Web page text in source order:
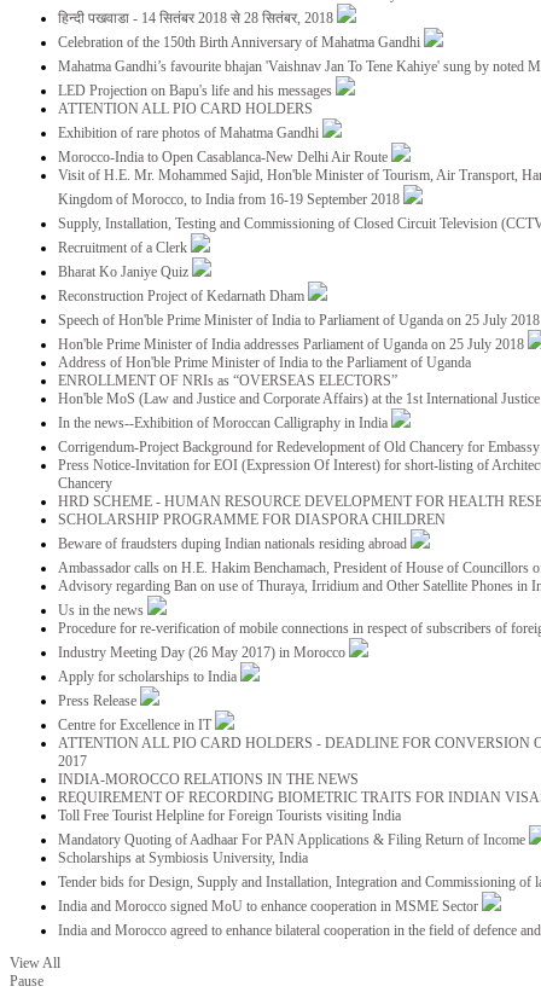
हिन्दी पखवाडा - 14 सितंबर 2018 से 28 सितंबर, 2018
Celebration of the 150th Birth Anniversary of Mahatma Gandhi
Mahatma Gandhi’s favourite bhajan 'Vaishnav Jan To Tene Kahiye' sung by noted
LED Projection on Bapu's life and his messages
ATTENTION ALL PIO CARD HOLDERS
Exhibition of rare photos of Mahatma Gandhi
Morocco-India to Open Casablanca-New Delhi Air Route
Visit of H.E. Mr. Mohammed Sajid, Hon'ble Minister of Tourism, Air Transport,
Kingdom of Morocco, to India from 16-19 September 2018
Supply, Installation, Testing and Commissioning of Closed Circuit Television
Recruitment of a Clerk
Bharat Ko Janiye Quiz
Reconstruction Project of Kedarnath Dham
Speech of Hon'ble Prime Minister of India to Parliament of Uganda on 25 July
Hon'ble Prime Minister of India addresses Parliament of Uganda on 25 July 2018
Address of Hon'ble Prime Minister of India to the Parliament of Uganda
ENROLLMENT OF NRIs as “OVERSEAS ELECTORS”
Hon'ble MoS (Law and Justice and Corporate Affairs) at the 1st International
In the news--Exhibition of Moroccan Calligraphy in India
Corrigendum-Project Background for Redevelopment of Old Chancery for
Press Notice-Invitation for EOI (Expression Of Interest) for short-listing of
Chancery
HRD SCHEME - HUMAN RESOURCE DEVELOPMENT FOR HEALTH
SCHOLARSHIP PROGRAMME FOR DIASPORA CHILDREN
Beware of fraudsters duping Indian nationals residing abroad
Ambassador calls on H.E. Hakim Benchamach, President of House of Councillors
Advisory regarding Ban on use of Thuraya, Irridium and Other Satellite Phones in
Us in the news
Procedure for re-verification of mobile connections in respect of subscribers of
Industry Meeting Day (26 May 2017) in Morocco
Apply for scholarships to India
Press Release
Centre for Excellence in IT
ATTENTION ALL PIO CARD HOLDERS - DEADLINE FOR CONVERSION
2017
INDIA-MOROCCO RELATIONS IN THE NEWS
REQUIREMENT OF RECORDING BIOMETRIC TRAITS FOR INDIAN
Toll Free Tourist Helpline for Foreign Tourists visiting India
Mandatory Quoting of Aadhaar For PAN Applications & Filing Return of Income
Scholarships at Symbiosis University, India
Tender bids for Design, Supply and Installation, Integration and Commissioning
India and Morocco signed MoU to enhance cooperation in MSME Sector
India and Morocco agreed to enhance bilateral cooperation in the field of defence
View All
Pause